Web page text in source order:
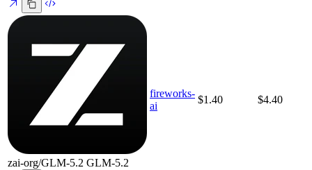
zai-org/GLM-5.2 GLM-5.2
fireworks-
ai
$1.40 $4.40